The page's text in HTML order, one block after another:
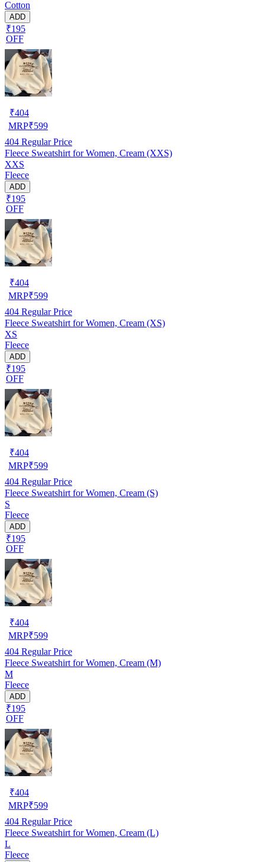
Cotton
ADD
₹195
OFF
₹404
MRP₹599
404 Regular Price
Fleece Sweatshirt for Women, Cream (XXS)
XXS
Fleece
ADD
₹195
OFF
₹404
MRP₹599
404 Regular Price
Fleece Sweatshirt for Women, Cream (XS)
XS
Fleece
ADD
₹195
OFF
₹404
MRP₹599
404 Regular Price
Fleece Sweatshirt for Women, Cream (S)
S
Fleece
ADD
₹195
OFF
₹404
MRP₹599
404 Regular Price
Fleece Sweatshirt for Women, Cream (M)
M
Fleece
ADD
₹195
OFF
₹404
MRP₹599
404 Regular Price
Fleece Sweatshirt for Women, Cream (L)
L
Fleece